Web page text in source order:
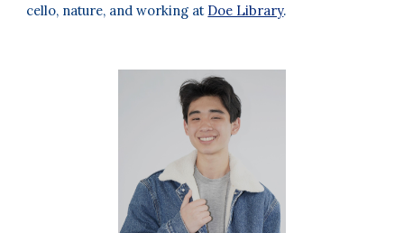
cello, nature, and working at Doe Library.